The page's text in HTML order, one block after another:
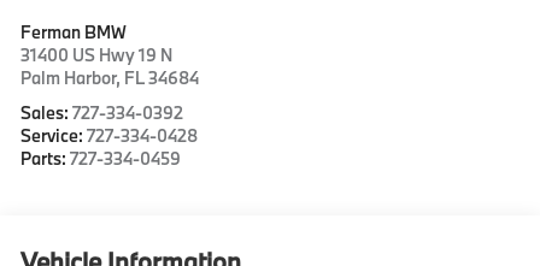
Ferman BMW
31400 US Hwy 19 N
Palm Harbor, FL34684
Sales:727-334-0392
Service:727-334-0428
Parts:727-334-0459